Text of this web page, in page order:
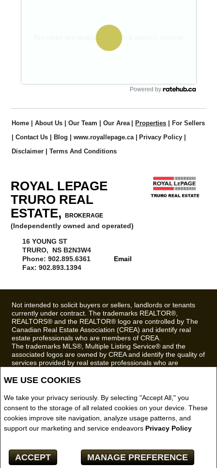
WE USE COOKIES
We take your privacy seriously. By selecting "Accept All," you
consent to the storage of all related cookies on your device. These
cookies improve site navigation, analyze usage patterns, and
support our marketing and service endeavors Privacy Policy
ACCEPT MANAGE PREFERENCE
Powered by
Home About Us Our Team Our Area Properties
For Sellers
Contact Us Blog www.royallepage.ca Privacy Policy
Disclaimer
Terms And Conditions
ROYAL LEPAGE
TRURO REAL
ESTATE,BROKERAGE
(Independently owned and operated)
16 YOUNG ST
TRURO, NS B2N3W4
Phone: 902.895.6361
Fax: 902.893.1394
Email
Not intended to solicit buyers or sellers, landlords or tenants
currently under contract. The trademarks REALTOR®,
REALTORS® and the REALTOR® logo are controlled by The
Canadian Real Estate Association (CREA) and identify real
estate professionals who are members of CREA.
The trademarks MLS®, Multiple Listing Service® and the
associated logos are owned by CREA and identify the quality of
services provided by real estate professionals who are
REALTOR® contact information provided to facilitate inquiries
not contact the website owner with unsolicited commercial
offers.
Royal LePage Truro Real Estate, Brokerage (Independently
owned and operated)
Copyright© 2026 Jumptools® Inc.
Real Estate Websites for Agents and Brokers